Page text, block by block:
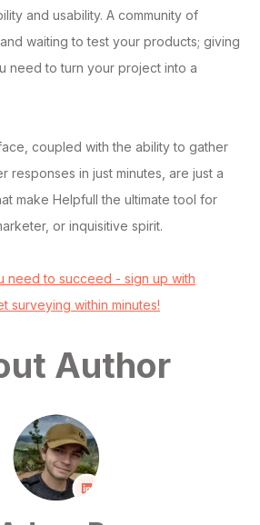
and usability. A community of
waiting to test your products; giving
need to turn your project into a
coupled with the ability to gather
responses in just minutes, are just a
make Helpfull the ultimate tool for
or inquisitive spirit.
need to succeed - sign up with
surveying within minutes!
Author